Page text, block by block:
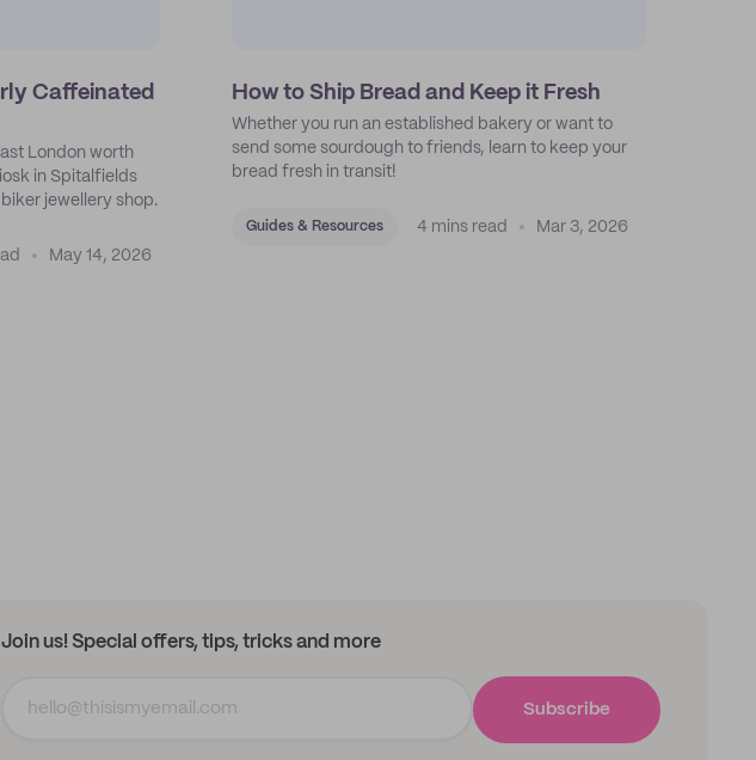
Caffeinated
London worth
in Spitalfields
jewellery shop.
May 14, 2026
How to Ship Bread and Keep it Fresh
Whether you run an established bakery or want to
send some sourdough to friends, learn to keep your
bread fresh in transit!
Guides & Resources 4 mins read Mar 3, 2026
Join us! Special offers, tips, tricks and more
Subscribe